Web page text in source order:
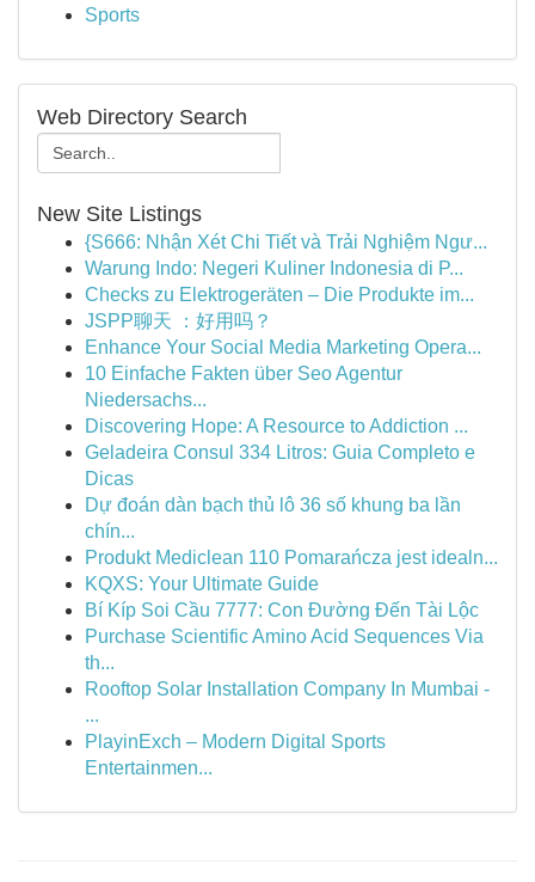
Sports
Web Directory Search
New Site Listings
{S666: Nhận Xét Chi Tiết và Trải Nghiệm Ngư...
Warung Indo: Negeri Kuliner Indonesia di P...
Checks zu Elektrogeräten – Die Produkte im...
JSPP聊天 ：好用吗？
Enhance Your Social Media Marketing Opera...
10 Einfache Fakten über Seo Agentur
Niedersachs...
Discovering Hope: A Resource to Addiction ...
Geladeira Consul 334 Litros: Guia Completo e
Dicas
Dự đoán dàn bạch thủ lô 36 số khung ba lần
chín...
Produkt Mediclean 110 Pomarańcza jest idealn...
KQXS: Your Ultimate Guide
Bí Kíp Soi Cầu 7777: Con Đường Đến Tài Lộc
Purchase Scientific Amino Acid Sequences Via
th...
Rooftop Solar Installation Company In Mumbai -
...
PlayinExch – Modern Digital Sports
Entertainmen...